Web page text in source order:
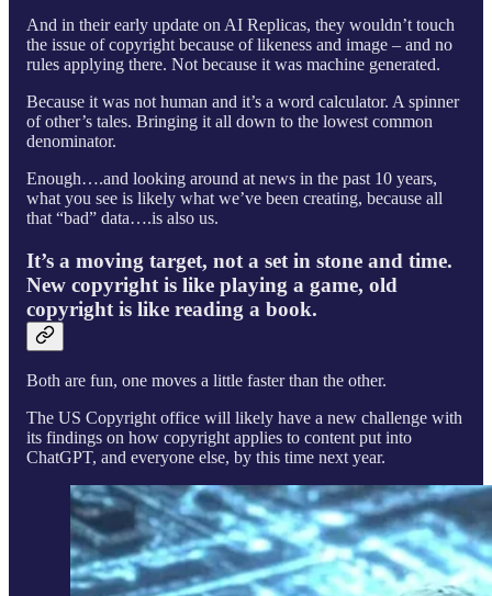
And in their early update on AI Replicas, they wouldn’t touch
the issue of copyright because of likeness and image – and no
rules applying there. Not because it was machine generated.
Because it was not human and it’s a word calculator. A spinner
of other’s tales. Bringing it all down to the lowest common
denominator.
Enough….and looking around at news in the past 10 years,
what you see is likely what we’ve been creating, because all
that “bad” data….is also us.
It’s a moving target, not a set in stone and time.
New copyright is like playing a game, old
copyright is like reading a book.
Both are fun, one moves a little faster than the other.
The US Copyright office will likely have a new challenge with
its findings on how copyright applies to content put into
ChatGPT, and everyone else, by this time next year.